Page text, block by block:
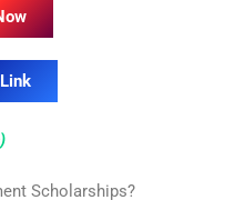
Scholarships?